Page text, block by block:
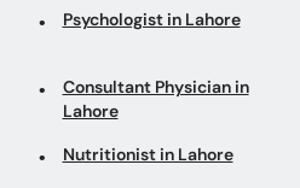
Psychologist in Lahore
Consultant Physician in
Lahore
Nutritionist in Lahore